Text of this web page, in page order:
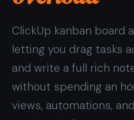
views, automations, and workspace
Sign up with Google or any email and
start right away. Free core features
forever. No credit card, no storage
limits, no feature walls.
Get it for free